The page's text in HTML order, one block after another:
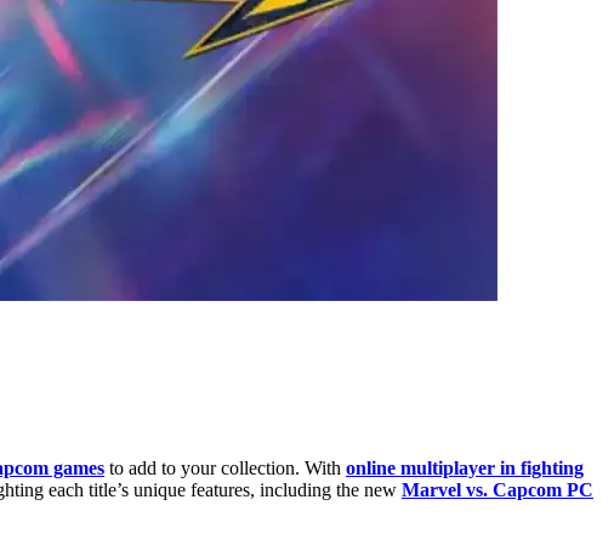
games to add to your collection. With online multiplayer in fighting
each title’s unique features, including the new Marvel vs. Capcom PC